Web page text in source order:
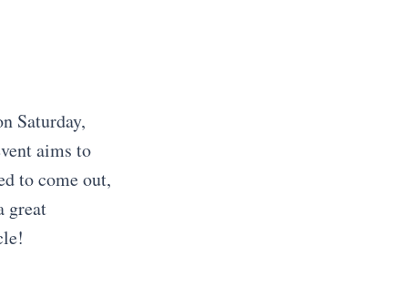
Saturday,
aims to
to come out,
great